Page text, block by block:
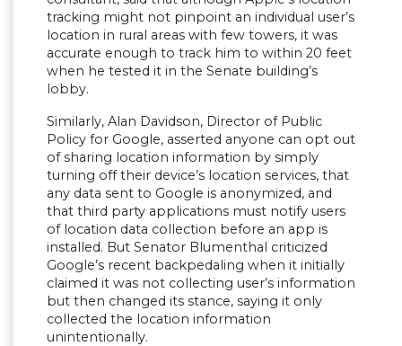
tracking might not pinpoint an individual user’s
location in rural areas with few towers, it was
accurate enough to track him to within 20 feet
when he tested it in the Senate building’s
lobby.
Similarly, Alan Davidson, Director of Public
Policy for Google, asserted anyone can opt out
of sharing location information by simply
turning off their device’s location services, that
any data sent to Google is anonymized, and
that third party applications must notify users
of location data collection before an app is
installed. But Senator Blumenthal criticized
Google’s recent backpedaling when it initially
claimed it was not collecting user’s information
but then changed its stance, saying it only
collected the location information
unintentionally.